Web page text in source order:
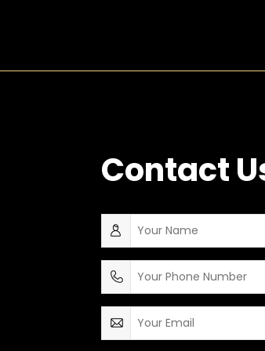
Contact